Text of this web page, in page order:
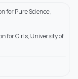
for Pure Science,
for Girls, University of